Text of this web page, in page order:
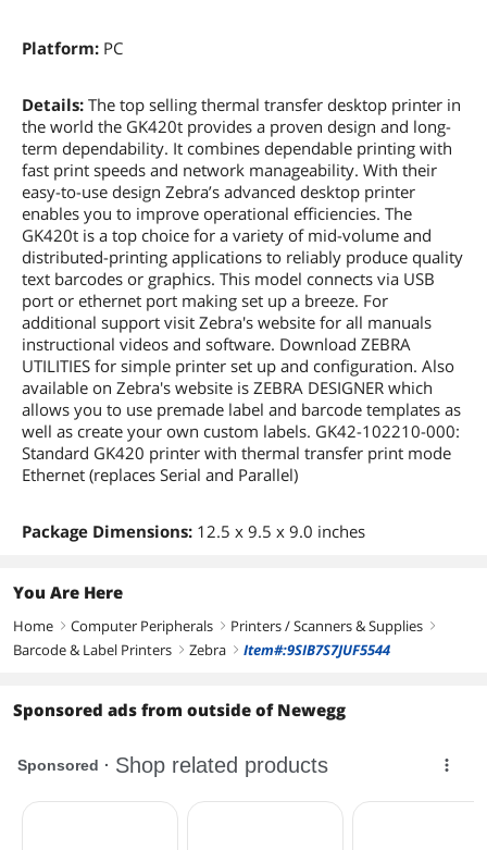
Platform: PC
Details: The top selling thermal transfer desktop printer in
the world the GK420t provides a proven design and long-
term dependability. It combines dependable printing with
fast print speeds and network manageability. With their
easy-to-use design Zebra’s advanced desktop printer
enables you to improve operational efficiencies. The
GK420t is a top choice for a variety of mid-volume and
distributed-printing applications to reliably produce quality
text barcodes or graphics. This model connects via USB
port or ethernet port making set up a breeze. For
additional support visit Zebra's website for all manuals
instructional videos and software. Download ZEBRA
UTILITIES for simple printer set up and configuration. Also
available on Zebra's website is ZEBRA DESIGNER which
allows you to use premade label and barcode templates as
well as create your own custom labels. GK42-102210-000:
Standard GK420 printer with thermal transfer print mode
Ethernet (replaces Serial and Parallel)
Package Dimensions: 12.5 x 9.5 x 9.0 inches
You Are Here
Home right Computer Peripherals right Printers / Scanners & Supplies right
Barcode & Label Printers right Zebra right Item#:9SIB7S7JUF5544
Sponsored ads from outside of Newegg